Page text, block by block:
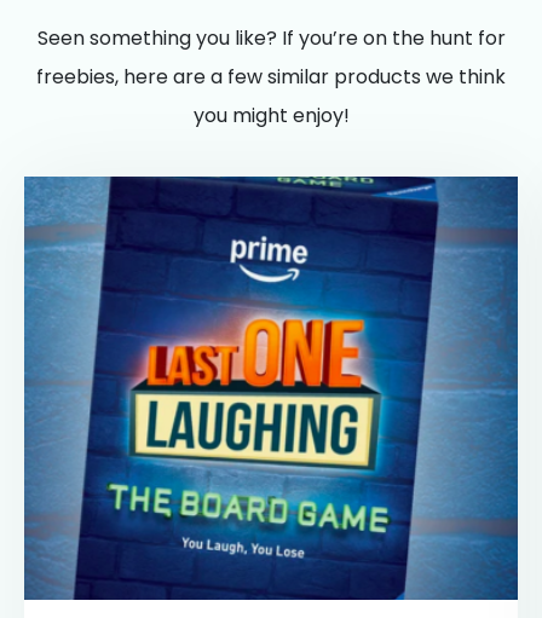
Seen something you like? If you’re on the hunt for
freebies, here are a few similar products we think
you might enjoy!